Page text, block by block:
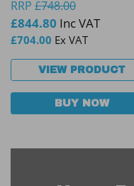
RRP £748.00
£844.80 Inc VAT
£704.00 Ex VAT
VIEW PRODUCT
BUY NOW